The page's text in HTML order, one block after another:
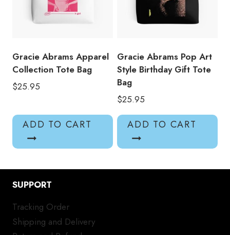
Gracie Abrams Apparel
Collection Tote Bag
$25.95
ADD TO CART
Gracie Abrams Pop Art
Style Birthday Gift Tote
Bag
$25.95
ADD TO CART
SUPPORT
Tracking Order
Shipping and Delivery